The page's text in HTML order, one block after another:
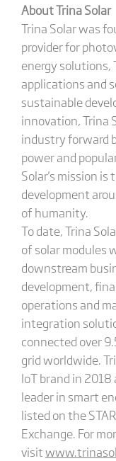
About Trina Solar
Trina Solar was
provider for
energy solutions,
applications and
sustainable
innovation, Trina
industry forward
power and
Solar's mission is
development
of humanity.
To date, Trina
of solar modules
downstream
development,
operations and
integration
connected over
grid worldwide.
IoT brand in
leader in smart
listed on the
Exchange. For
visit